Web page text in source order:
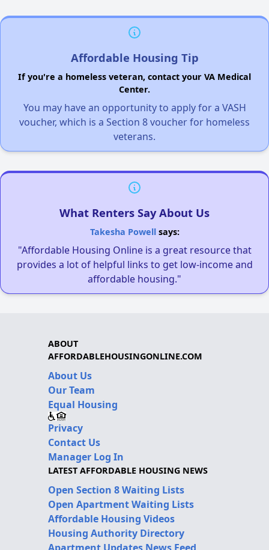
Affordable Housing Tip
If you're a homeless veteran, contact your VA Medical
Center.
You may have an opportunity to apply for a VASH
voucher, which is a Section 8 voucher for homeless
veterans.
What Renters Say About Us
Takesha Powellsays:
"Affordable Housing Online is a great resource that
provides a lot of helpful links to get low-income and
affordable housing."
ABOUT
AFFORDABLEHOUSINGONLINE.COM
About Us
Our Team
Equal Housing
Privacy
Contact Us
Manager Log In
LATEST AFFORDABLE HOUSING NEWS
Open Section 8 Waiting Lists
Open Apartment Waiting Lists
Affordable Housing Videos
Housing Authority Directory